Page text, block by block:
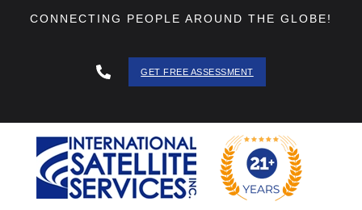
CONNECTING PEOPLE AROUND THE GLOBE!
GET FREE ASSESSMENT